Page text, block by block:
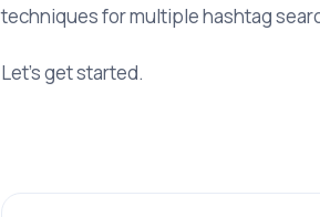
techniques for multiple hashtag
Let’s get started.